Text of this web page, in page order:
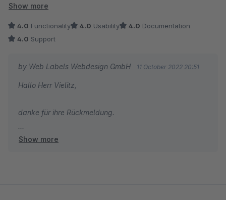
man dazu bereit ist, funktioniert die Erweiterung sehr gut. Der
Show more
4.0 Functionality 4.0 Usability 4.0 Documentation
4.0 Support
by Web Labels Webdesign GmbH 11 October 2022 20:51
Hallo Herr Vielitz,
danke für ihre Rückmeldung.
Wir haben mittlerweile ein Plugin erstellt welche anhand
Show more